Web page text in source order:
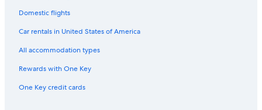
Domestic flights
Car rentals in United States of America
All accommodation types
Rewards with One Key
One Key credit cards